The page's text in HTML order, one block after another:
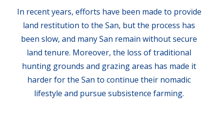
In recent years, efforts have been made to provide
land restitution to the San, but the process has
been slow, and many San remain without secure
land tenure. Moreover, the loss of traditional
hunting grounds and grazing areas has made it
harder for the San to continue their nomadic
lifestyle and pursue subsistence farming.